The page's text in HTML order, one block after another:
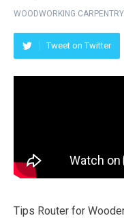
WOODWORKING CARPENTRY
Tweet on Twitter
Tips Router for